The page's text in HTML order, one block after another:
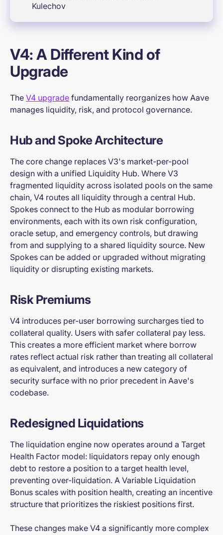
V4: A Different Kind of
Upgrade
The V4 upgrade fundamentally reorganizes how Aave
manages liquidity, risk, and protocol governance.
Hub and Spoke Architecture
The core change replaces V3's market-per-pool
design with a unified Liquidity Hub. Where V3
fragmented liquidity across isolated pools on the same
chain, V4 routes all liquidity through a central Hub.
Spokes connect to the Hub as modular borrowing
environments, each with its own risk configuration,
oracle setup, and emergency controls, but drawing
from and supplying to a shared liquidity source. New
Spokes can be added or upgraded without migrating
liquidity or disrupting existing markets.
Risk Premiums
V4 introduces per-user borrowing surcharges tied to
collateral quality. Users with safer collateral pay less.
This creates a more efficient market where borrow
rates reflect actual risk rather than treating all collateral
as equivalent, and introduces a new category of
security surface with no prior precedent in Aave's
codebase.
Redesigned Liquidations
The liquidation engine now operates around a Target
Health Factor model: liquidators repay only enough
debt to restore a position to a target health level,
preventing over-liquidation. A Variable Liquidation
Bonus scales with position health, creating an incentive
structure that prioritizes the riskiest positions first.
These changes make V4 a significantly more complex